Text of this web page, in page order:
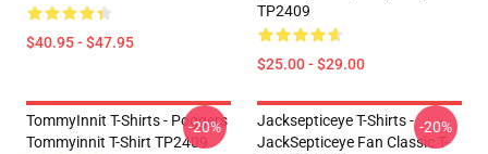
$40.95 - $47.95
TP2409
$25.00 - $29.00
TommyInnit T-Shirts - Poggers
Tommyinnit T-Shirt TP2409
-20%
Jacksepticeye T-Shirts -
JackSepticeye Fan Classic T-
-20%